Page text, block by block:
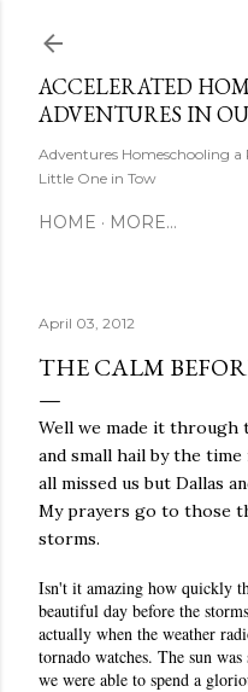
ACCELERATED
ADVENTURES IN
Adventures Homeschooling
Little One in Tow
HOME MORE…
April 03, 2012
THE CALM
Well we made it through
and small hail by the
all missed us but Dallas
My prayers go to those
storms.
Isn't it amazing how quickly
beautiful day before the
actually when the weather
tornado watches. The sun
we were able to spend a